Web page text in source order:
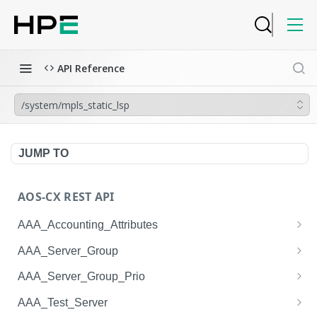
API Reference
/system/mpls_static_lsp
JUMP TO
AOS-CX REST API
AAA_Accounting_Attributes
/system/aaa_accounting_attributes
/system/aaa_accounting_attributes
/system/aaa_accounting_attributes/{AAA_Account
ing_Attributes.session_type}
AAA_Server_Group
/system/aaa_server_groups
/system/aaa_server_groups
AAA_Server_Group_Prio
/system/aaa_server_group_prios
AAA_Test_Server